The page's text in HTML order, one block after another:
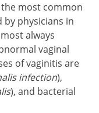
most common
physicians in
always
vaginal
of vaginitis are
infection),
), and bacterial